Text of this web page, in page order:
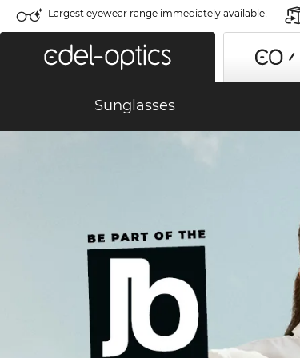
Largest eyewear range immediately available!
Sunglasses